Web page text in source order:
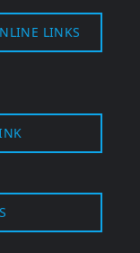
LINKS